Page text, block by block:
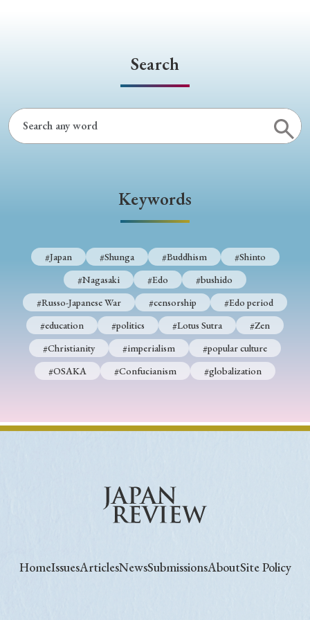
Search
Keywords
#Japan #Shunga #Buddhism
#Shinto
#Nagasaki
#Edo
#bushido
#Russo-Japanese War
#censorship
#Edo period
#education
#politics #Lotus Sutra
#Zen
#Christianity
#imperialism
#popular culture
#OSAKA
#Confucianism #globalization
HomeIssuesArticlesNewsSubmissionsAboutSite Policy